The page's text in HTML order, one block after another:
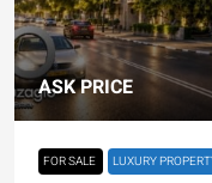
ASK PRICE
FOR SALE LUXURY